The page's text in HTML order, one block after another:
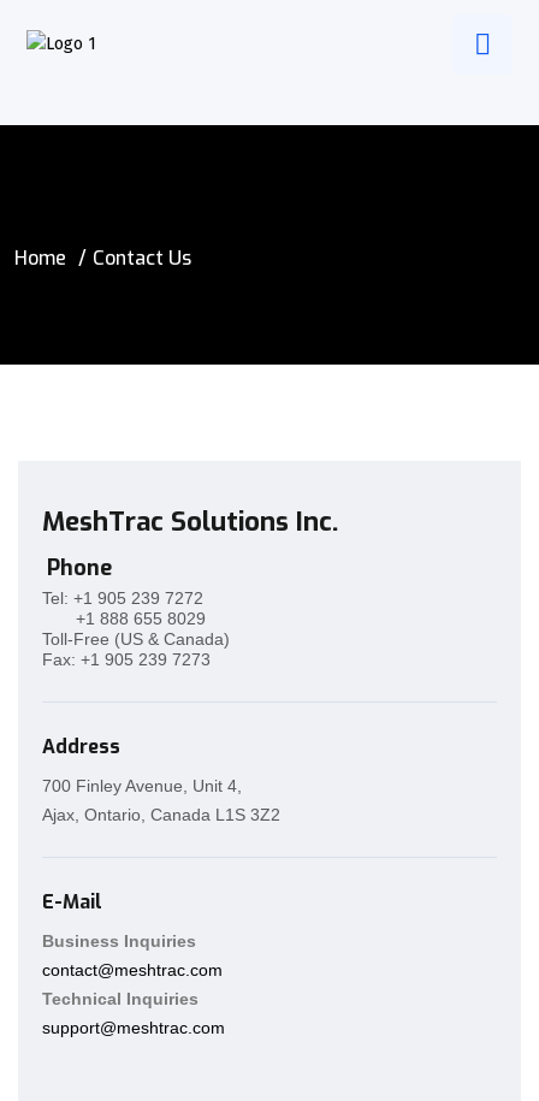
Home Contact Us
MeshTrac Solutions Inc.
Phone
Tel: +1 905 239 7272
+1 888 655 8029
Toll-Free (US & Canada)
Fax: +1 905 239 7273
Address
700 Finley Avenue, Unit 4,
Ajax, Ontario, Canada L1S 3Z2
E-Mail
Business Inquiries
contact@meshtrac.com
Technical Inquiries
support@meshtrac.com